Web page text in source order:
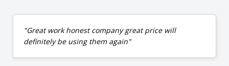
"Great work honest company great price will
definitely be using them again"